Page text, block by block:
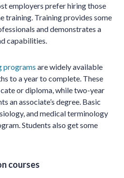
employers prefer hiring those
training. Training provides some
and demonstrates a
capabilities.
programs are widely available
to a year to complete. These
or diploma, while two-year
an associate’s degree. Basic
and medical terminology
Students also get some
courses